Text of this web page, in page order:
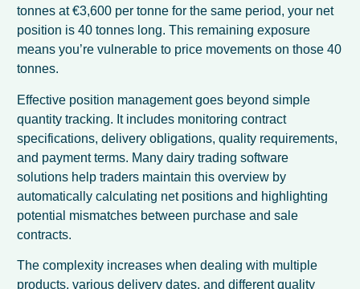
tonnes at €3,600 per tonne for the same period, your net
position is 40 tonnes long. This remaining exposure
means you’re vulnerable to price movements on those 40
tonnes.
Effective position management goes beyond simple
quantity tracking. It includes monitoring contract
specifications, delivery obligations, quality requirements,
and payment terms. Many dairy trading software
solutions help traders maintain this overview by
automatically calculating net positions and highlighting
potential mismatches between purchase and sale
contracts.
The complexity increases when dealing with multiple
products, various delivery dates, and different quality